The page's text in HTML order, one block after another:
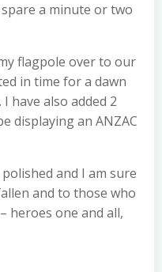
a minute or two
flagpole over to our
in time for a dawn
have also added 2
displaying an ANZAC
and I am sure
and to those who
heroes one and all,